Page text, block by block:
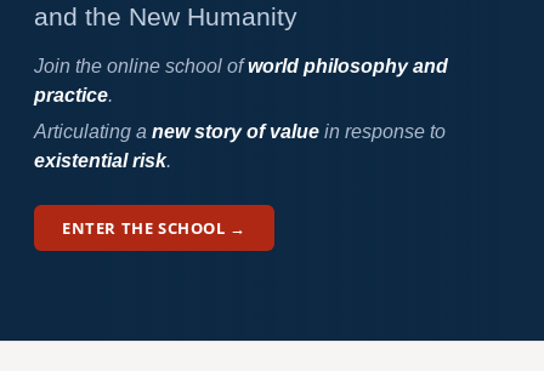
and the New Humanity
Join the online school ofworld philosophy and
practice.
Articulating a new story of valuein response to
existential risk.
ENTER THE SCHOOL →